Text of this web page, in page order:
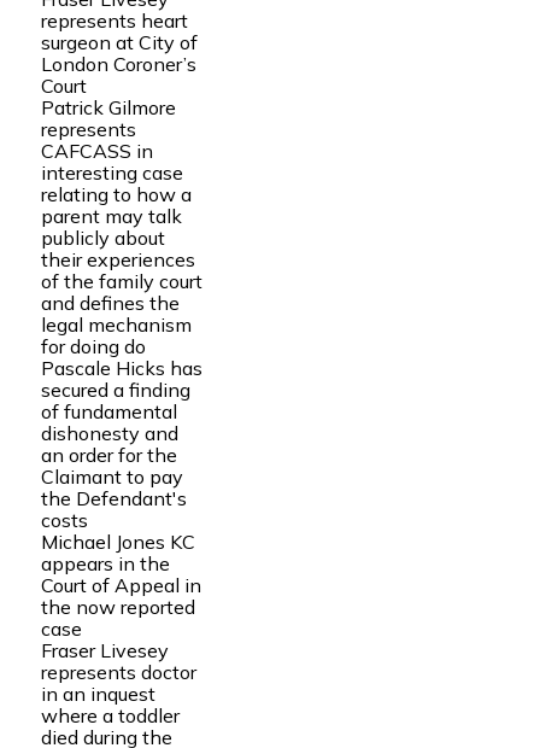
represents heart
surgeon at City of
London Coroner’s
Court
Patrick Gilmore
represents
CAFCASS in
interesting case
relating to how a
parent may talk
publicly about
their experiences
of the family court
and defines the
legal mechanism
for doing do
Pascale Hicks has
secured a finding
of fundamental
dishonesty and
an order for the
Claimant to pay
the Defendant's
costs
Michael Jones KC
appears in the
Court of Appeal in
the now reported
case
Fraser Livesey
represents doctor
in an inquest
where a toddler
died during the